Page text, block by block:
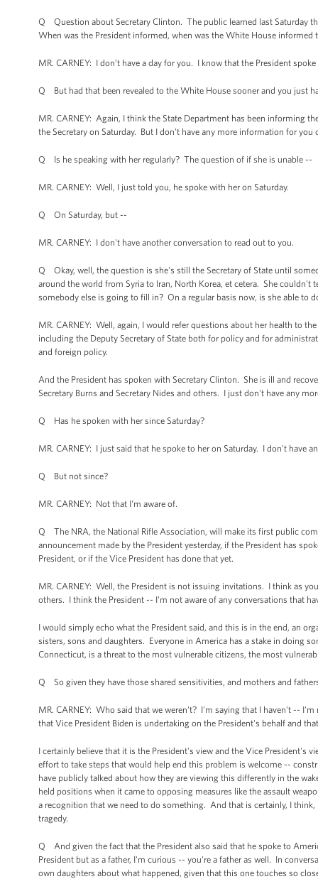
Q Question about Secretary Clinton. The public learned last Saturday
When was the President informed, when was the White House
MR. CARNEY: I don’t have a day for you. I know that the President
Q But had that been revealed to the White House sooner and you just
MR. CARNEY: Again, I think the State Department has been informing
the Secretary on Saturday. But I don't have any more information for you
Q Is he speaking with her regularly? The question of if she is unable --
MR. CARNEY: Well, I just told you, he spoke with her on Saturday.
Q On Saturday, but --
MR. CARNEY: I don't have another conversation to read out to you.
Q Okay, well, the question is she's still the Secretary of State until
around the world from Syria to Iran, North Korea, et cetera. She
somebody else is going to fill in? On a regular basis now, is she able to
MR. CARNEY: Well, again, I would refer questions about her health to
including the Deputy Secretary of State both for policy and for
and foreign policy.
And the President has spoken with Secretary Clinton. She is ill and
Secretary Burns and Secretary Nides and others. I just don't have any
Q Has he spoken with her since Saturday?
MR. CARNEY: I just said that he spoke to her on Saturday. I don't have
Q But not since?
MR. CARNEY: Not that I'm aware of.
Q The NRA, the National Rifle Association, will make its first public
announcement made by the President yesterday, if the President has
President, or if the Vice President has done that yet.
MR. CARNEY: Well, the President is not issuing invitations. I think as
others. I think the President -- I'm not aware of any conversations that
I would simply echo what the President said, and this is in the end, an
sisters, sons and daughters. Everyone in America has a stake in doing
Connecticut, is a threat to the most vulnerable citizens, the most
Q So given they have those shared sensitivities, and mothers and
MR. CARNEY: Who said that we weren't? I'm saying that I haven't --
that Vice President Biden is undertaking on the President's behalf and
I certainly believe that it is the President's view and the Vice President's
effort to take steps that would help end this problem is welcome --
have publicly talked about how they are viewing this differently in the
held positions when it came to opposing measures like the assault
a recognition that we need to do something. And that is certainly, I
tragedy.
Q And given the fact that the President also said that he spoke to
President but as a father, I'm curious -- you're a father as well. In
own daughters about what happened, given that this one touches so